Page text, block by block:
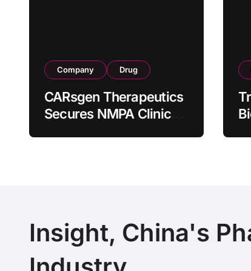
Company Drug
CARsgen Therapeutics
Secures NMPA Clinical
Insight, China's